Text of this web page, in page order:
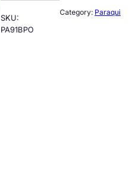
SKU:
PA91BPO
Category: Paraqui